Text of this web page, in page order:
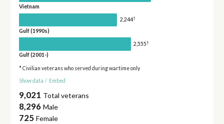
Vietnam
2,244†
Gulf (1990s)
2,555†
Gulf (2001-)
* Civilian veterans who served during wartime only
Show data / Embed
9,021 Total veterans
8,296 Male
725 Female